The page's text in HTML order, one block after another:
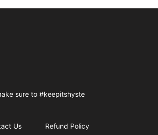
sure to #keepitshyste
Us Refund Policy